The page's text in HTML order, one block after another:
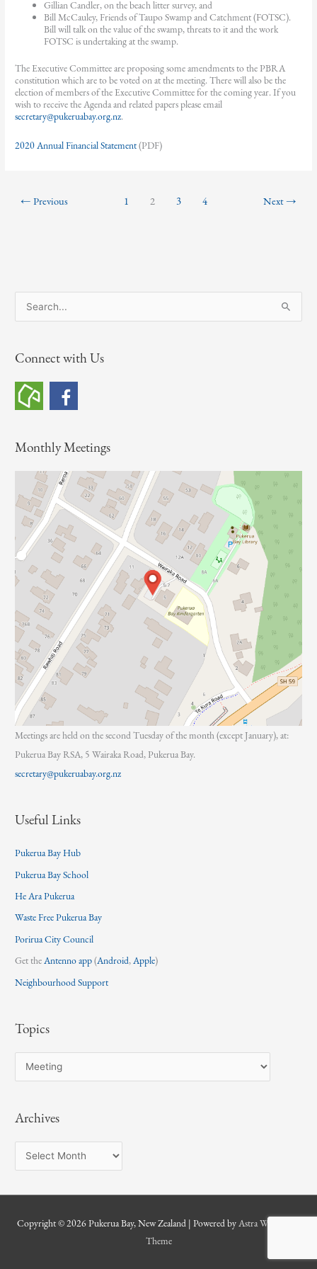
Gillian Candler, on the beach litter survey, and
Bill McCauley, Friends of Taupo Swamp and Catchment (FOTSC).
Bill will talk on the value of the swamp, threats to it and the work
FOTSC is undertaking at the swamp.
The Executive Committee are proposing some amendments to the PBRA
constitution which are to be voted on at the meeting. There will also be the
election of members of the Executive Committee for the coming year. If you
wish to receive the Agenda and related papers please email
secretary@pukeruabay.org.nz.
2020 Annual Financial Statement(PDF)
← Previous 1 2 3 4 Next→
e
r
h
r
Connect with Us
Monthly Meetings
Meetings are held on the second Tuesday of the month (except January), at:
Pukerua Bay RSA, 5 Wairaka Road, Pukerua Bay.
secretary@pukeruabay.org.nz
Useful Links
Pukerua Bay Hub
Pukerua Bay School
He Ara Pukerua
Waste Free Pukerua Bay
Porirua City Council
Get theAntenno app(Android,Apple)
Neighbourhood Support
Topics
o
iArchives
r
Copyright © 2026Pukerua Bay, New Zealand | Powered byAstra WordPress
Theme